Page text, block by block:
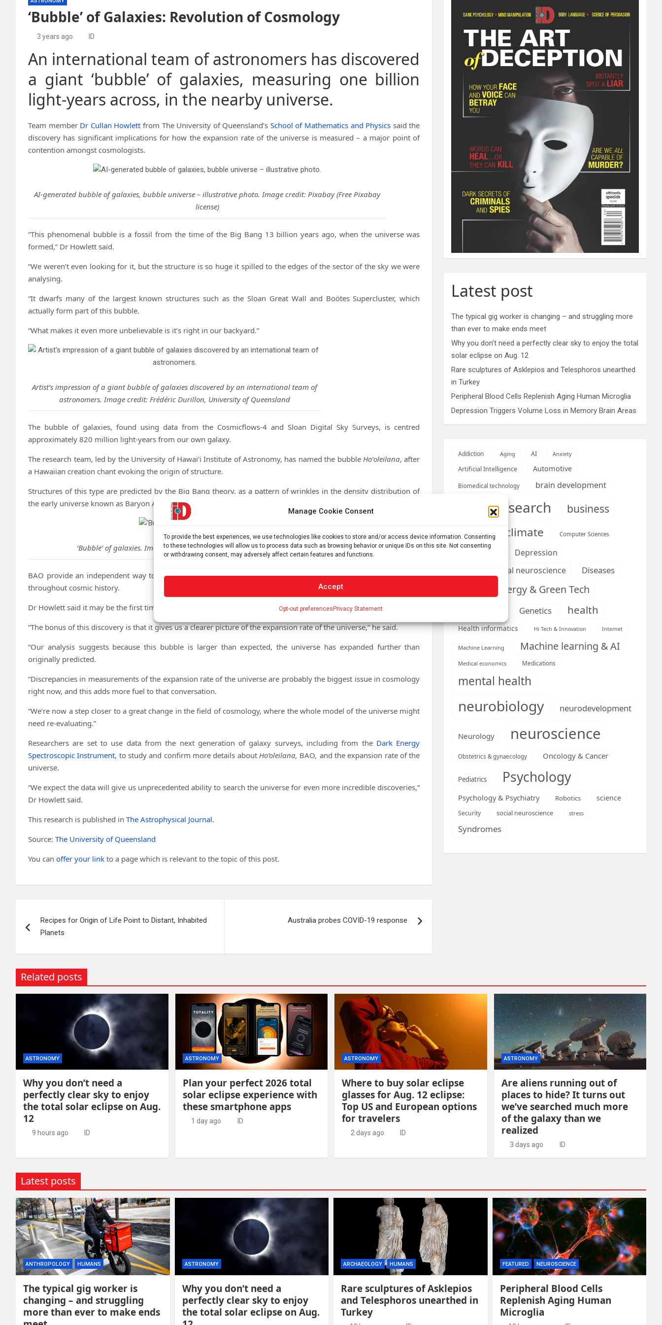
Manage Cookie Consent
To provide the best experiences, we use technologies like cookies to store and/or access device information. Consenting
to these technologies will allow us to process data such as browsing behavior or unique IDs on this site. Not consenting
or withdrawing consent, may adversely affect certain features and functions.
Accept
Opt-out preferences Privacy Statement
‘Bubble’ of Galaxies: Revolution of Cosmology
3 years ago ID
An international team of astronomers has discovered
a giant ‘bubble’ of galaxies, measuring one billion
light-years across, in the nearby universe.
Team member Dr Cullan Howlett from The University of Queensland’s School of Mathematics and Physics said the
discovery has significant implications for how the expansion rate of the universe is measured – a major point of
contention amongst cosmologists.
AI-generated bubble of galaxies, bubble universe – illustrative photo. Image credit: Pixabay (Free Pixabay
license)
“This phenomenal bubble is a fossil from the time of the Big Bang 13 billion years ago, when the universe was
formed,” Dr Howlett said.
“We weren’t even looking for it, but the structure is so huge it spilled to the edges of the sector of the sky we were
analysing.
“It dwarfs many of the largest known structures such as the Sloan Great Wall and Boötes Supercluster, which
actually form part of this bubble.
“What makes it even more unbelievable is it’s right in our backyard.”
Artist’s impression of a giant bubble of galaxies discovered by an international team of
astronomers. Image credit: Frédéric Durillon, University of Queensland
The bubble of galaxies, found using data from the Cosmicflows-4 and Sloan Digital Sky Surveys, is centred
approximately 820 million light-years from our own galaxy.
The research team, led by the University of Hawai’i Institute of Astronomy, has named the bubble Hoʻoleilana, after
a Hawaiian creation chant evoking the origin of structure.
Structures of this type are predicted by the Big Bang theory, as a pattern of wrinkles in the density distribution of
the early universe known as Baryon Acoustic Oscillations (BAO).
‘Bubble’ of galaxies. Image credit: University of Queensland
BAO provide an independent way to measure the expansion rate of the universe and how the rate has changed
throughout cosmic history.
Dr Howlett said it may be the first time astronomers have successfully identified an individual BAO.
“The bonus of this discovery is that it gives us a clearer picture of the expansion rate of the universe,” he said.
“Our analysis suggests because this bubble is larger than expected, the universe has expanded further than
originally predicted.
“Discrepancies in measurements of the expansion rate of the universe are probably the biggest issue in cosmology
right now, and this adds more fuel to that conversation.
“We’re now a step closer to a great change in the field of cosmology, where the whole model of the universe might
need re-evaluating.”
Researchers are set to use data from the next generation of galaxy surveys, including from the Dark Energy
Spectroscopic Instrument, to study and confirm more details about Ho’oleilana, BAO, and the expansion rate of the
universe.
“We expect the data will give us unprecedented ability to search the universe for even more incredible discoveries,”
Dr Howlett said.
This research is published in The Astrophysical Journal.
Source: The University of Queensland
You can offer your link to a page which is relevant to the topic of this post.
navigation
Recipes for Origin of Life Point to Distant, Inhabited
Planets
Australia probes COVID-19 response
Latest post
The typical gig worker is changing – and struggling more
than ever to make ends meet
Why you don’t need a perfectly clear sky to enjoy the total
solar eclipse on Aug. 12
Rare sculptures of Asklepios and Telesphoros unearthed
in Turkey
Peripheral Blood Cells Replenish Aging Human Microglia
Depression Triggers Volume Loss in Memory Brain Areas
Addiction Aging AI Anxiety
Artificial Intelligence Automotive
Biomedical technology brain development
brain research business
Cardiology climate Computer Sciences
Conditions
Depression
developmental neuroscience
Diseases
Energy & Green Tech
Genetics health
Health informatics Hi Tech & Innovation Internet
Machine Learning Machine learning & AI
Medical economics Medications
mental health
neurobiology neurodevelopment
Neurology neuroscience
Obstetrics & gynaecology Oncology & Cancer
Pediatrics Psychology
Psychology & Psychiatry Robotics science
Security social neuroscience stress
Syndromes
Related posts
ASTRONOMY
Why you don’t need a
perfectly clear sky to enjoy
the total solar eclipse on Aug.
12
9 hours ago ID
ASTRONOMY
Plan your perfect 2026 total
solar eclipse experience with
these smartphone apps
1 day ago ID
ASTRONOMY
Where to buy solar eclipse
glasses for Aug. 12 eclipse:
Top US and European options
for travelers
2 days ago ID
ASTRONOMY
Are aliens running out of
places to hide? It turns out
we’ve searched much more
of the galaxy than we
realized
3 days ago ID
Latest posts
ANTHROPOLOGY HUMANS
The typical gig worker is
changing – and struggling
more than ever to make ends
ASTRONOMY
Why you don’t need a
perfectly clear sky to enjoy
the total solar eclipse on Aug.
ARCHAEOLOGY HUMANS
Rare sculptures of Asklepios
and Telesphoros unearthed in
Turkey
FEATURED NEUROSCIENCE
Peripheral Blood Cells
Replenish Aging Human
Microglia